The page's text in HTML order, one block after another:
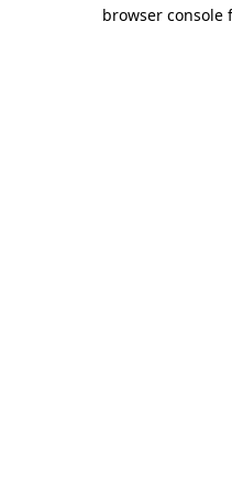
browser console